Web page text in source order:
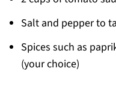
Salt and pepper to
Spices such as
(your choice)